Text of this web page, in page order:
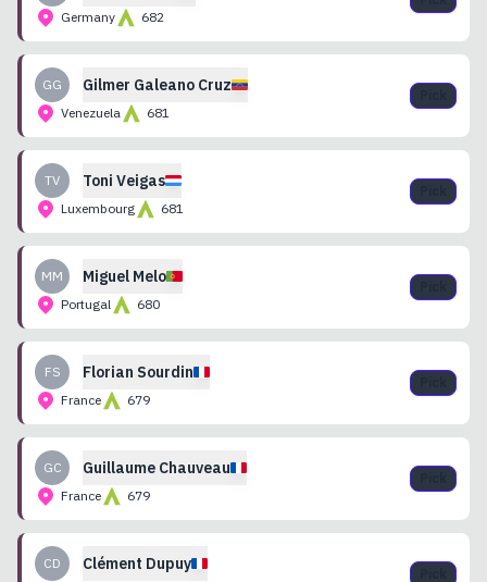
Germany 682
GG Gilmer Galeano Cruz
Venezuela 681
TV Toni Veigas
Luxembourg 681
MM Miguel Melo
Portugal 680
FS Florian Sourdin
France 679
GC Guillaume Chauveau
France 679
CD Clément Dupuy